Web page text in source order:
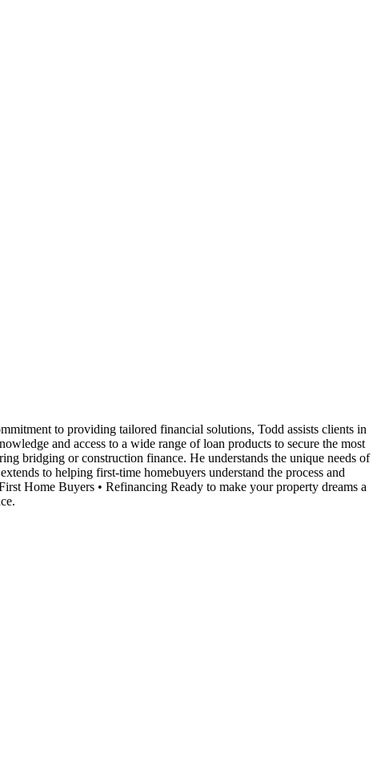
to providing tailored financial solutions, Todd assists clients in
and access to a wide range of loan products to secure the most
bridging or construction finance. He understands the unique needs of
to helping first-time homebuyers understand the process and
Home Buyers • Refinancing Ready to make your property dreams a